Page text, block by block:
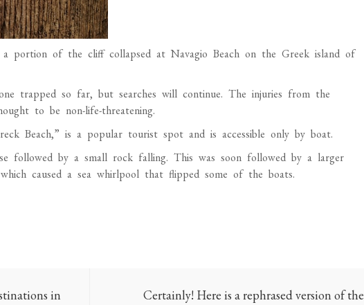
portion of the cliff collapsed at Navagio Beach on the Greek island of
trapped so far, but searches will continue. The injuries from the
to be non-life-threatening.
Beach,” is a popular tourist spot and is accessible only by boat.
followed by a small rock falling. This was soon followed by a larger
caused a sea whirlpool that flipped some of the boats.
in
Certainly! Here is a rephrased version of the